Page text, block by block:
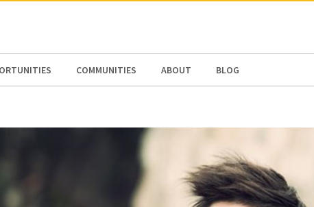
COMMUNITIES ABOUT BLOG